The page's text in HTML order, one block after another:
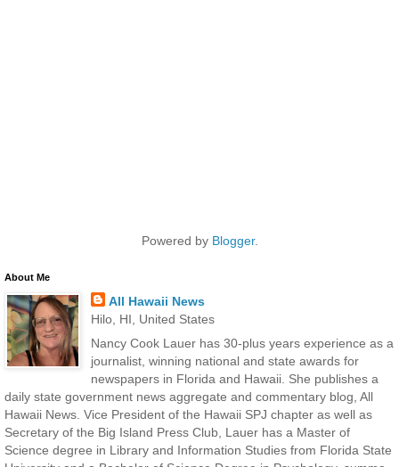
Powered by Blogger.
About Me
All Hawaii News
Hilo, HI, United States
Nancy Cook Lauer has 30-plus years experience as a
journalist, winning national and state awards for
newspapers in Florida and Hawaii. She publishes a
daily state government news aggregate and commentary blog, All
Hawaii News. Vice President of the Hawaii SPJ chapter as well as
Secretary of the Big Island Press Club, Lauer has a Master of
Science degree in Library and Information Studies from Florida State